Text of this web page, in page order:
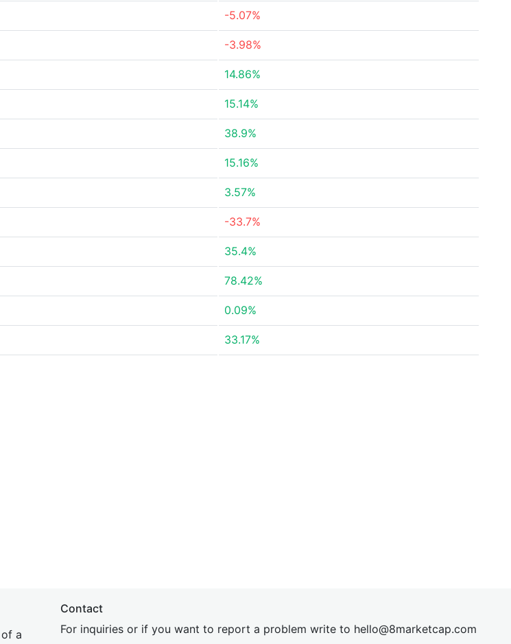
-5.07%
-3.98%
14.86%
15.14%
38.9%
15.16%
3.57%
-33.7%
35.4%
78.42%
0.09%
33.17%
a
Contact
For inquiries or if you want to report a problem write to hello@8marketcap.com